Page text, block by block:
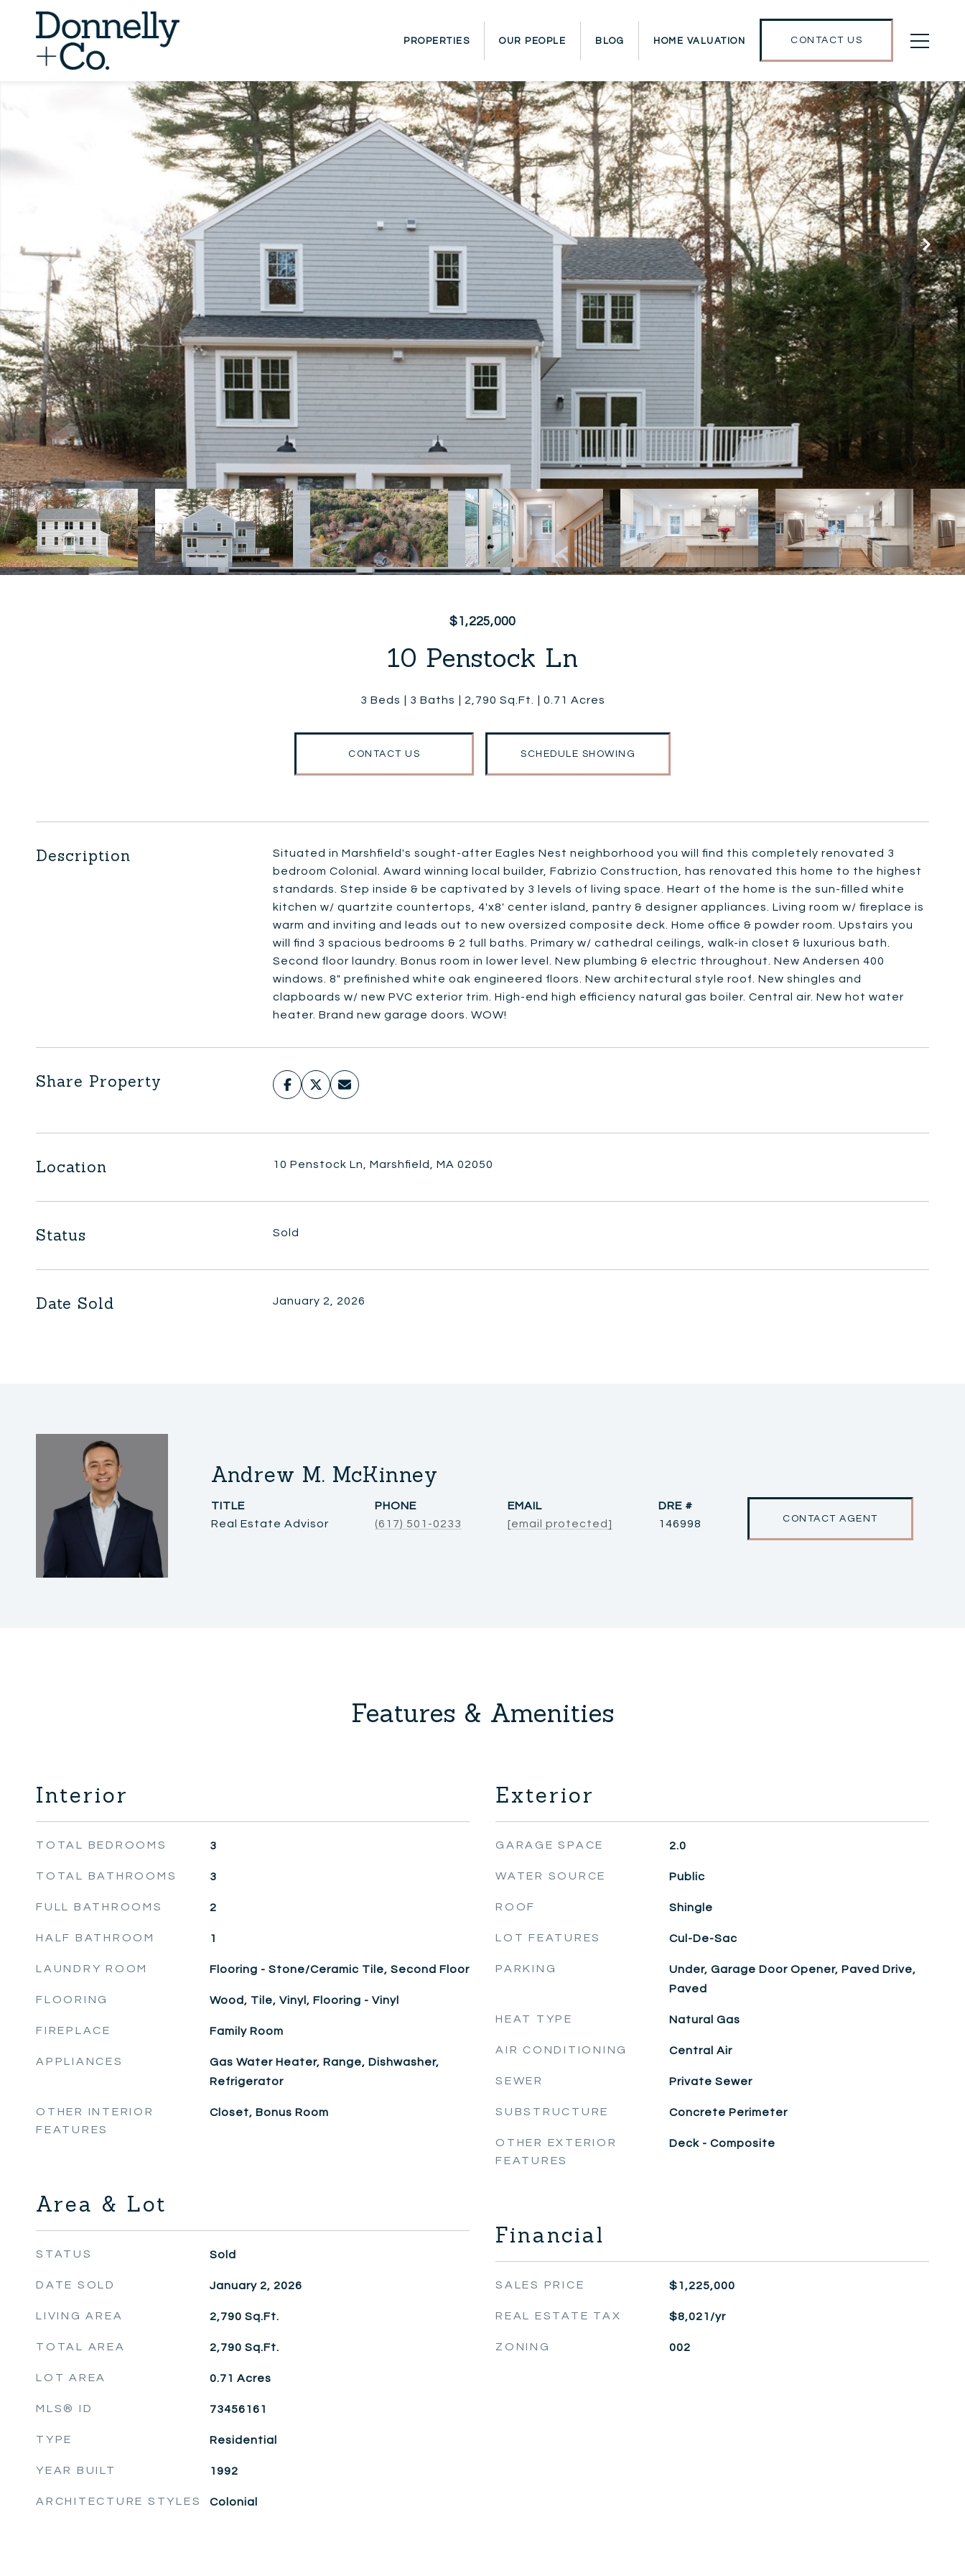
PROPERTIES OUR PEOPLE BLOG HOME VALUATION CONTACT US
$1,225,000
10 Penstock Ln
3 Beds 3 Baths 2,790 Sq.Ft. 0.71 Acres
CONTACT US SCHEDULE SHOWING
Description
Situated in Marshfield's sought-after Eagles Nest neighborhood you will find this completely renovated 3
bedroom Colonial. Award winning local builder, Fabrizio Construction, has renovated this home to the highest
standards. Step inside & be captivated by 3 levels of living space. Heart of the home is the sun-filled white
kitchen w/ quartzite countertops, 4'x8' center island, pantry & designer appliances. Living room w/ fireplace is
warm and inviting and leads out to new oversized composite deck. Home office & powder room. Upstairs you
will find 3 spacious bedrooms & 2 full baths. Primary w/ cathedral ceilings, walk-in closet & luxurious bath.
Second floor laundry. Bonus room in lower level. New plumbing & electric throughout. New Andersen 400
windows. 8" prefinished white oak engineered floors. New architectural style roof. New shingles and
clapboards w/ new PVC exterior trim. High-end high efficiency natural gas boiler. Central air. New hot water
heater. Brand new garage doors. WOW!
Share Property
Location 10 Penstock Ln, Marshfield, MA 02050
Status Sold
Date Sold January 2, 2026
Andrew M. McKinney
TITLE
Real Estate Advisor
PHONE
(617) 501-0233
EMAIL
[email protected]
DRE #
146998
CONTACT AGENT
Features & Amenities
Interior
TOTAL BEDROOMS 3
TOTAL BATHROOMS 3
FULL BATHROOMS 2
HALF BATHROOM 1
LAUNDRY ROOM Flooring - Stone/Ceramic Tile, Second Floor
FLOORING Wood, Tile, Vinyl, Flooring - Vinyl
FIREPLACE Family Room
APPLIANCES
Gas Water Heater, Range, Dishwasher,
Refrigerator
OTHER INTERIOR
FEATURES
Closet, Bonus Room
Area & Lot
STATUS Sold
DATE SOLD January 2, 2026
LIVING AREA 2,790 Sq.Ft.
TOTAL AREA 2,790 Sq.Ft.
LOT AREA 0.71 Acres
MLS® ID 73456161
TYPE Residential
YEAR BUILT 1992
ARCHITECTURE STYLES Colonial
Exterior
GARAGE SPACE 2.0
WATER SOURCE Public
ROOF Shingle
LOT FEATURES Cul-De-Sac
PARKING
Under, Garage Door Opener, Paved Drive,
Paved
HEAT TYPE Natural Gas
AIR CONDITIONING Central Air
SEWER Private Sewer
SUBSTRUCTURE Concrete Perimeter
OTHER EXTERIOR
FEATURES
Deck - Composite
Financial
SALES PRICE $1,225,000
REAL ESTATE TAX $8,021/yr
ZONING 002